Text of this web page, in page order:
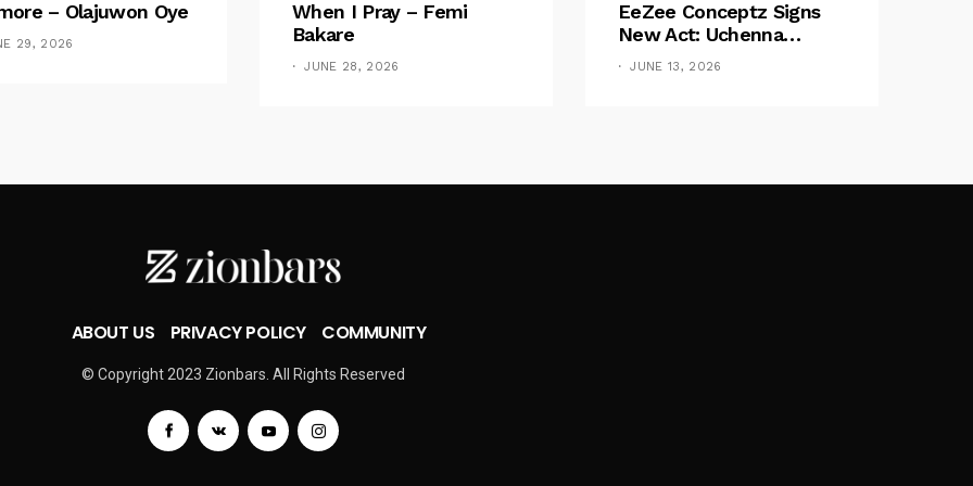
– Olajuwon Oye
29, 2026
When I Pray – Femi
Bakare
JUNE 28, 2026
EeZee Conceptz Signs
New Act: Uchenna
Okereke Debuts
Powerful Single “Bilie”
JUNE 13, 2026
ABOUT US PRIVACY POLICY COMMUNITY
© Copyright 2023 Zionbars. All Rights Reserved